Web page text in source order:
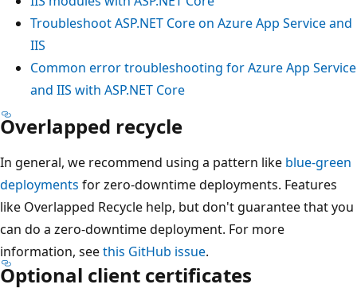
Troubleshoot ASP.NET Core on Azure App Service and
IIS
Common error troubleshooting for Azure App Service
and IIS with ASP.NET Core
Overlapped recycle
In general, we recommend using a pattern like blue-green
deployments for zero-downtime deployments. Features
like Overlapped Recycle help, but don't guarantee that you
can do a zero-downtime deployment. For more
information, seethis GitHub issue.
Optional client certificates